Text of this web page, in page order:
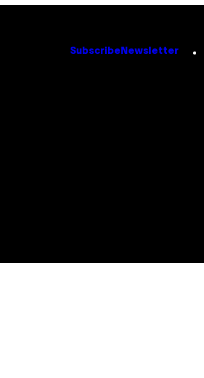
Subscribe Newsletter